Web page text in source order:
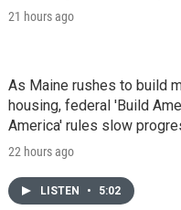
21 hours ago
As Maine rushes to build
housing, federal 'Build
America' rules slow
22 hours ago
LISTEN • 5:02